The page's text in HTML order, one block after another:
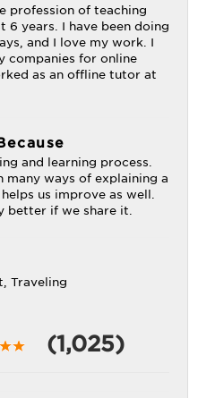
profession of teaching
years. I have been doing
and I love my work. I
companies for online
as an offline tutor at
and learning process.
ways of explaining a
us improve as well.
better if we share it.
Traveling
(1,025)